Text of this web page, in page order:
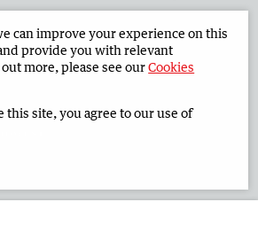
Times Corporate
Limited 2026 Privacy Policy
can improve your experience on this
provide you with relevant
more, please see ourCookies
this site, you agree to our use of